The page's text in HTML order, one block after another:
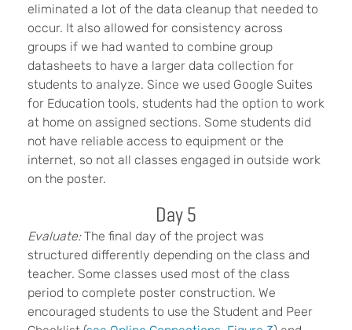
eliminated a lot of the data cleanup that needed to
occur. It also allowed for consistency across
groups if we had wanted to combine group
datasheets to have a larger data collection for
students to analyze. Since we used Google Suites
for Education tools, students had the option to work
at home on assigned sections. Some students did
not have reliable access to equipment or the
internet, so not all classes engaged in outside work
on the poster.
Day 5
Evaluate:The final day of the project was
structured differently depending on the class and
teacher. Some classes used most of the class
period to complete poster construction. We
encouraged students to use the Student and Peer